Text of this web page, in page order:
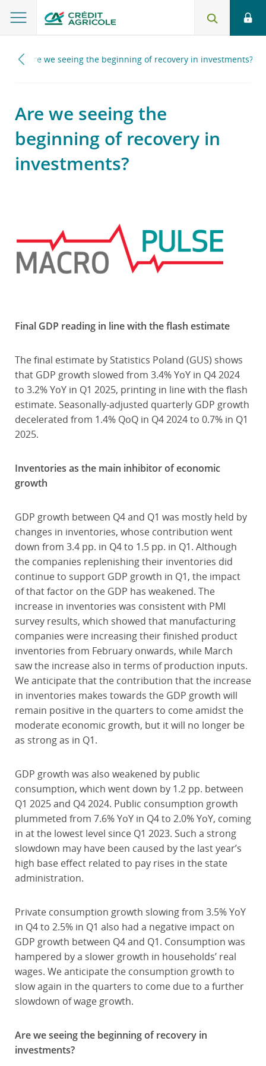
Are we seeing the beginning of recovery in investments?
Are we seeing the
beginning of recovery in
investments?
Final GDP reading in line with the flash estimate
The final estimate by Statistics Poland (GUS) shows
that GDP growth slowed from 3.4% YoY in Q4 2024
to 3.2% YoY in Q1 2025, printing in line with the flash
estimate. Seasonally-adjusted quarterly GDP growth
decelerated from 1.4% QoQ in Q4 2024 to 0.7% in Q1
2025.
Inventories as the main inhibitor of economic
growth
GDP growth between Q4 and Q1 was mostly held by
changes in inventories, whose contribution went
down from 3.4 pp. in Q4 to 1.5 pp. in Q1. Although
the companies replenishing their inventories did
continue to support GDP growth in Q1, the impact
of that factor on the GDP has weakened. The
increase in inventories was consistent with PMI
survey results, which showed that manufacturing
companies were increasing their finished product
inventories from February onwards, while March
saw the increase also in terms of production inputs.
We anticipate that the contribution that the increase
in inventories makes towards the GDP growth will
remain positive in the quarters to come amidst the
moderate economic growth, but it will no longer be
as strong as in Q1.
GDP growth was also weakened by public
consumption, which went down by 1.2 pp. between
Q1 2025 and Q4 2024. Public consumption growth
plummeted from 7.6% YoY in Q4 to 2.0% YoY, coming
in at the lowest level since Q1 2023. Such a strong
slowdown may have been caused by the last year’s
high base effect related to pay rises in the state
administration.
Private consumption growth slowing from 3.5% YoY
in Q4 to 2.5% in Q1 also had a negative impact on
GDP growth between Q4 and Q1. Consumption was
hampered by a slower growth in households’ real
wages. We anticipate the consumption growth to
slow again in the quarters to come due to a further
slowdown of wage growth.
Are we seeing the beginning of recovery in
investments?